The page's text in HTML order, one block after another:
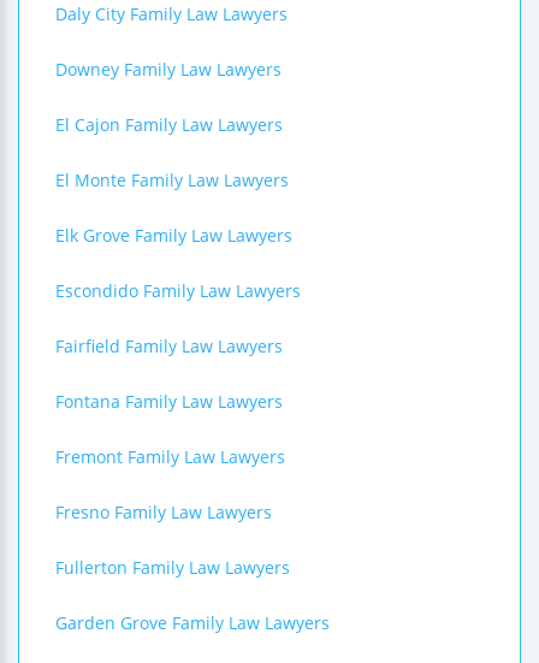
Daly City Family Law Lawyers
Downey Family Law Lawyers
El Cajon Family Law Lawyers
El Monte Family Law Lawyers
Elk Grove Family Law Lawyers
Escondido Family Law Lawyers
Fairfield Family Law Lawyers
Fontana Family Law Lawyers
Fremont Family Law Lawyers
Fresno Family Law Lawyers
Fullerton Family Law Lawyers
Garden Grove Family Law Lawyers